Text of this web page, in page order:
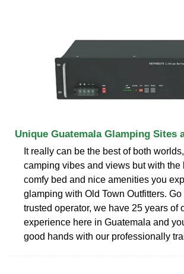
Unique Guatemala Glamping Sites
It really can be the best of both
camping vibes and views but with the
comfy bed and nice amenities you
glamping with Old Town Outfitters.
trusted operator, we have 25 years of
experience here in Guatemala and
good hands with our professionally